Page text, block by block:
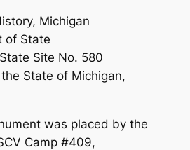
Michigan
of State
Site No. 580
State of Michigan,
was placed by the
Camp #409,